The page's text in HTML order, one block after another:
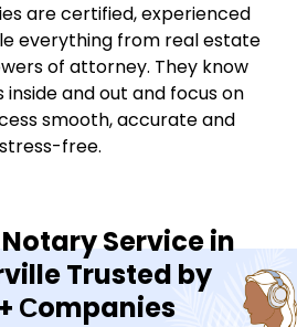
are certified, experienced
everything from real estate
of attorney. They know
and out and focus on
smooth, accurate and
stress-free.
Service in
Trusted by
Сompanies